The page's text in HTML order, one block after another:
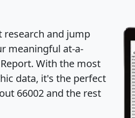
research and jump
meaningful at-a-
. With the most
data, it's the perfect
66002 and the rest